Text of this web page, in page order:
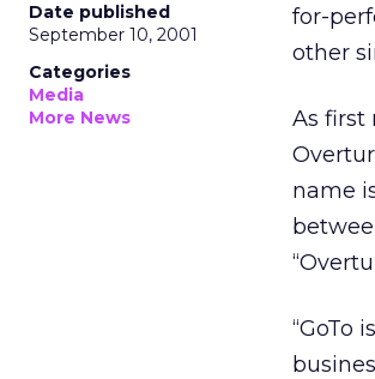
Date published
September 10, 2001
Categories
Media
More News
for-
other
As first
name
“GoTo